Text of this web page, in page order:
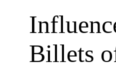
Billets